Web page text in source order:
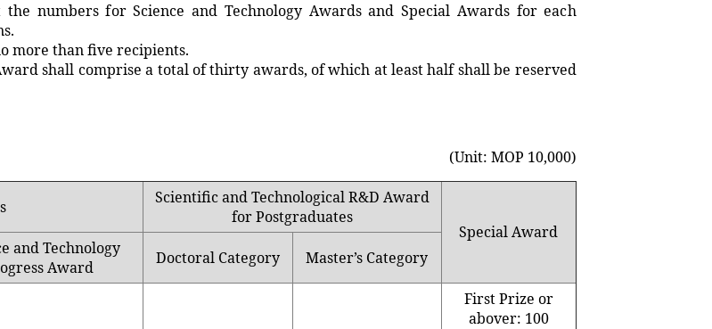
the numbers for Science and Technology Awards and Special Awards for each
more than five recipients.
shall comprise a total of thirty awards, of which at least half shall be reserved
(Unit: MOP 10,000)
Scientific and Technological R&D Award
for Postgraduates
Special Award
and Technology
Award
Doctoral Category Master’s Category
First Prize or
abover: 100